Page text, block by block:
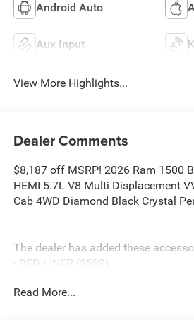
Android Auto
Aux Input
View More Highlights...
Dealer Comments
$8,187 off MSRP! 2026 Ram 1500
HEMI 5.7L V8 Multi Displacement
Cab 4WD Diamond Black Crystal
The dealer has added these
- BED LINER ($599)
- Admin Fee ($899)
Read More...